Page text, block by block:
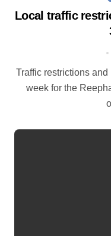
Local traffic
Traffic restrictions and roadworks starting within the next
week for the